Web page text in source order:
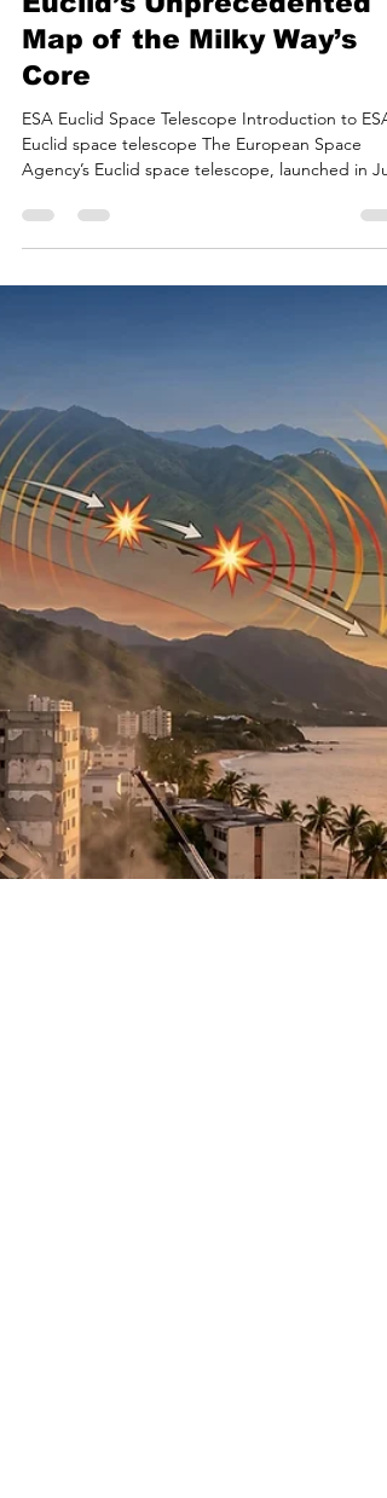
Euclid’s Unprecedented
Map of the Milky Way’s
Core
ESA Euclid Space Telescope Introduction to
Euclid space telescope The European Space
Agency’s Euclid space telescope, launched in
2023, was fundamentally engineered to execute
unprecedented mapping of the dark universe1.
primary cosmological objective involves
the redshift and morphological distortions of
billions of distant galaxies across more than a
of the sky, thereby constraining the parameters
dark energy and dark matter1. However, t